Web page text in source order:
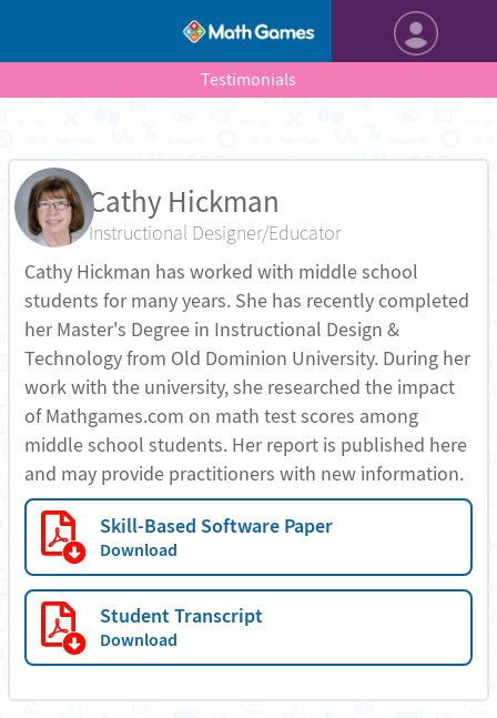
Testimonials
Cathy Hickman
Instructional Designer/Educator
Cathy Hickman has worked with middle school
students for many years. She has recently completed
her Master's Degree in Instructional Design &
Technology from Old Dominion University. During her
work with the university, she researched the impact
of Mathgames.com on math test scores among
middle school students. Her report is published here
and may provide practitioners with new information.
Skill-Based Software Paper
Download
Student Transcript
Download